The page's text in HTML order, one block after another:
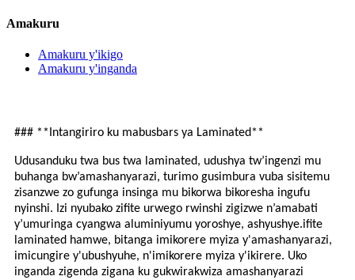
Amakuru
Amakuru y'ikigo
Amakuru y'inganda
### **Intangiriro ku mabusbars ya Laminated**
Udusanduku twa bus twa laminated, udushya tw’ingenzi mu
buhanga bw’amashanyarazi, turimo gusimbura vuba sisitemu
zisanzwe zo gufunga insinga mu bikorwa bikoresha ingufu
nyinshi. Izi nyubako zifite urwego rwinshi zigizwe n’amabati
y’umuringa cyangwa aluminiyumu yoroshye, ashyushye.ifite
laminated hamwe, bitanga imikorere myiza y'amashanyarazi,
imicungire y'ubushyuhe, n'imikorere myiza y'ikirere. Uko
inganda zigenda zigana ku gukwirakwiza amashanyarazi